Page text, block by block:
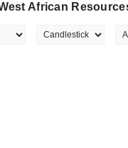
African